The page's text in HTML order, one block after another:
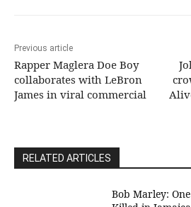
Previous article
Rapper Maglera Doe Boy
collaborates with LeBron
James in viral commercial
RELATED ARTICLES
Bob Marley: